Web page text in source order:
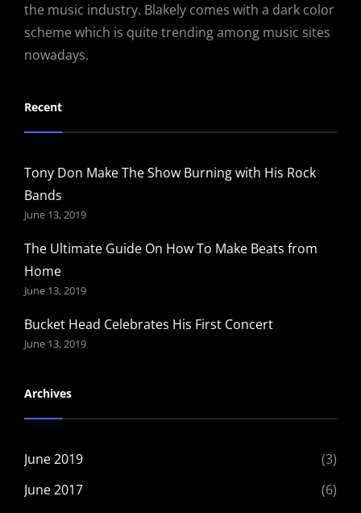
the music industry. Blakely comes with a dark color
scheme which is quite trending among music sites
nowadays.
Recent
Tony Don Make The Show Burning with His Rock
Bands
June 13, 2019
The Ultimate Guide On How To Make Beats from
Home
June 13, 2019
Bucket Head Celebrates His First Concert
June 13, 2019
Archives
June 2019
(3)
June 2017
(6)